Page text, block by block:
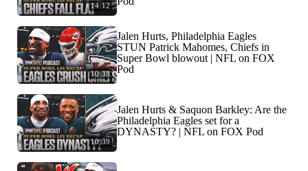
14:12
10:38
Jalen Hurts, Philadelphia Eagles
STUN Patrick Mahomes, Chiefs in
Super Bowl blowout | NFL on FOX
Pod
10:39
Jalen Hurts & Saquon Barkley: Are the
Philadelphia Eagles set for a
DYNASTY? | NFL on FOX Pod